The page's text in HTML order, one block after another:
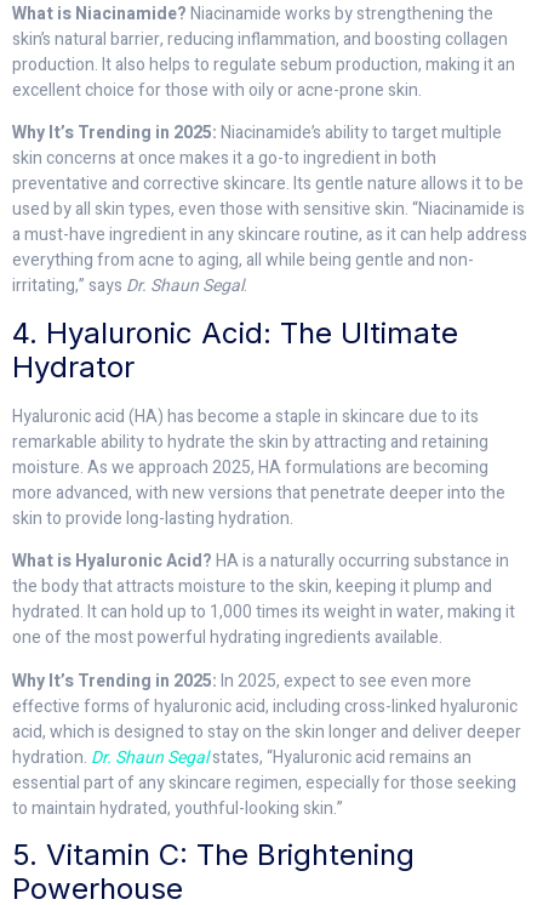
What is Niacinamide?Niacinamide works by strengthening the
skin’s natural barrier, reducing inflammation, and boosting collagen
production. It also helps to regulate sebum production, making it an
excellent choice for those with oily or acne-prone skin.
Why It’s Trending in 2025:Niacinamide’s ability to target multiple
skin concerns at once makes it a go-to ingredient in both
preventative and corrective skincare. Its gentle nature allows it to be
used by all skin types, even those with sensitive skin. “Niacinamide is
a must-have ingredient in any skincare routine, as it can help address
everything from acne to aging, all while being gentle and non-
irritating,” says Dr. Shaun Segal.
4. Hyaluronic Acid: The Ultimate
Hydrator
Hyaluronic acid (HA) has become a staple in skincare due to its
remarkable ability to hydrate the skin by attracting and retaining
moisture. As we approach 2025, HA formulations are becoming
more advanced, with new versions that penetrate deeper into the
skin to provide long-lasting hydration.
What is Hyaluronic Acid?HA is a naturally occurring substance in
the body that attracts moisture to the skin, keeping it plump and
hydrated. It can hold up to 1,000 times its weight in water, making it
one of the most powerful hydrating ingredients available.
Why It’s Trending in 2025:In 2025, expect to see even more
effective forms of hyaluronic acid, including cross-linked hyaluronic
acid, which is designed to stay on the skin longer and deliver deeper
hydration. Dr. Shaun Segalstates, “Hyaluronic acid remains an
essential part of any skincare regimen, especially for those seeking
to maintain hydrated, youthful-looking skin.”
5. Vitamin C: The Brightening
Powerhouse